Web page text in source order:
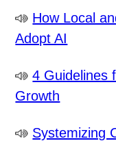
How Local
Adopt AI
4 Guidelines
Growth
Systemizing